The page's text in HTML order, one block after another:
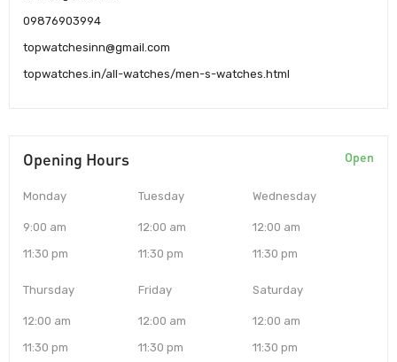
09876903994
topwatchesinn@gmail.com
topwatches.in/all-watches/men-s-watches.html
Opening Hours Open
Monday
9:00 am
11:30 pm
Tuesday
12:00 am
11:30 pm
Wednesday
12:00 am
11:30 pm
Thursday
12:00 am
11:30 pm
Friday
12:00 am
11:30 pm
Saturday
12:00 am
11:30 pm